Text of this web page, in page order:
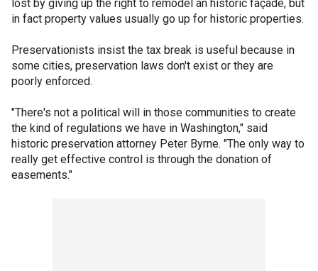
lost by giving up the right to remodel an historic façade, but
in fact property values usually go up for historic properties.
Preservationists insist the tax break is useful because in
some cities, preservation laws don't exist or they are
poorly enforced.
"There's not a political will in those communities to create
the kind of regulations we have in Washington," said
historic preservation attorney Peter Byrne. "The only way to
really get effective control is through the donation of
easements."